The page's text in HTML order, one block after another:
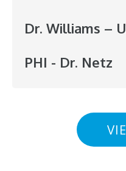
Dr. Williams –
PHI - Dr. Netz